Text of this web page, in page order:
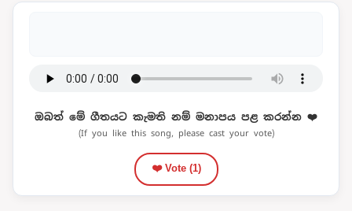
ඔබත් මේ ගීතයට කැමති නම් මනාපය පළ කරන්න ❤️
(If you like this song, please cast your vote)
❤️ Vote (1)